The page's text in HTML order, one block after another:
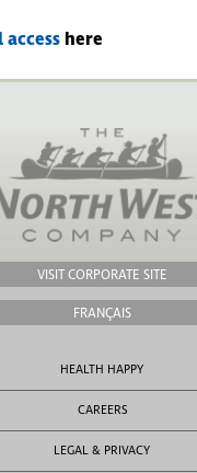
here
VISIT CORPORATE SITE
FRANÇAIS
HEALTH HAPPY
CAREERS
LEGAL & PRIVACY